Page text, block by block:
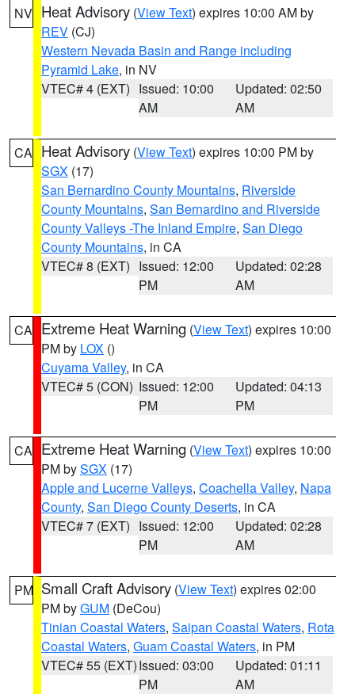
NV Heat Advisory (View Text) expires 10:00 AM by
REV (CJ)
Western Nevada Basin and Range including
Pyramid Lake, in NV
VTEC# 4 (EXT) Issued: 10:00
AM
Updated: 02:50
AM
CA Heat Advisory (View Text) expires 10:00 PM by
SGX (17)
San Bernardino County Mountains, Riverside
County Mountains, San Bernardino and Riverside
County Valleys -The Inland Empire, San Diego
County Mountains, in CA
VTEC# 8 (EXT) Issued: 12:00
PM
Updated: 02:28
AM
CA Extreme Heat Warning (View Text) expires 10:00
PM by LOX ()
Cuyama Valley, in CA
VTEC# 5 (CON) Issued: 12:00
PM
Updated: 04:13
PM
CA Extreme Heat Warning (View Text) expires 10:00
PM bySGX (17)
Apple and Lucerne Valleys, Coachella Valley, Napa
County, San Diego County Deserts, in CA
VTEC# 7 (EXT) Issued: 12:00
PM
Updated: 02:28
AM
PM Small Craft Advisory (View Text) expires 02:00
PM byGUM (DeCou)
Tinian Coastal Waters, Saipan Coastal Waters, Rota
Coastal Waters, Guam Coastal Waters, in PM
VTEC# 55 (EXT)Issued: 03:00
PM
Updated: 01:11
AM